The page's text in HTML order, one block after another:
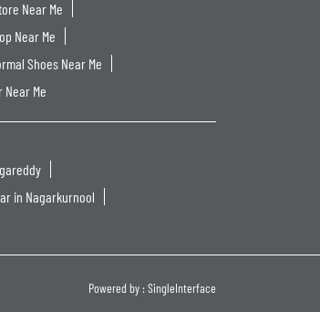
Near Me
Near Me
Shoes Near Me
Me
in Nagarkurnool
Powered by : SingleInterface